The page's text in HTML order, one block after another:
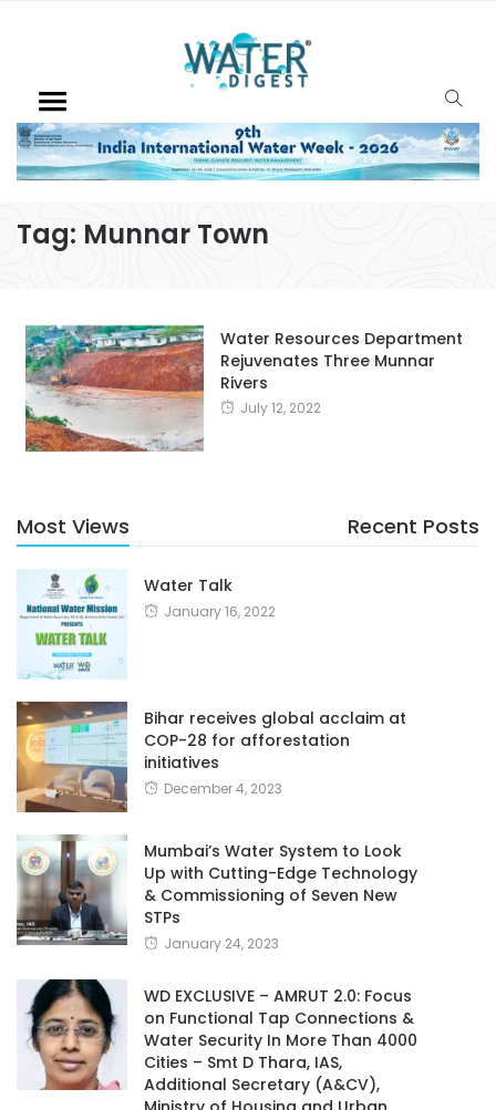
Tag: Munnar Town
Water Resources Department
Rejuvenates Three Munnar
Rivers
July 12, 2022
Most Views Recent Posts
Water Talk
January 16, 2022
Bihar receives global acclaim at
COP-28 for afforestation
initiatives
December 4, 2023
Mumbai’s Water System to Look
Up with Cutting-Edge Technology
& Commissioning of Seven New
STPs
January 24, 2023
WD EXCLUSIVE – AMRUT 2.0: Focus
on Functional Tap Connections &
Water Security In More Than 4000
Cities – Smt D Thara, IAS,
Additional Secretary (A&CV),